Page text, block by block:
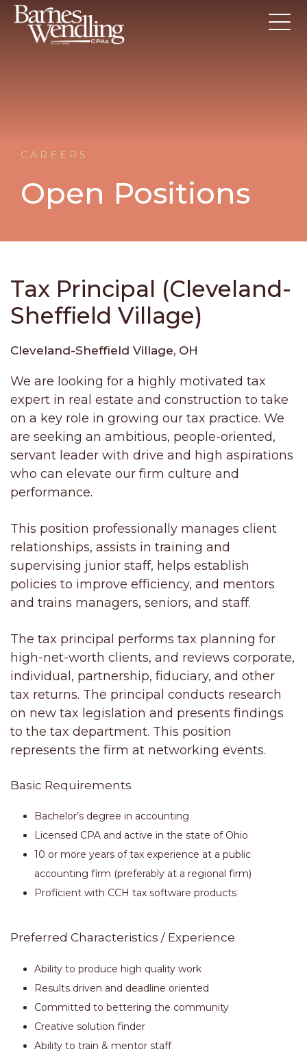
CAREERS
Open Positions
Tax Principal (Cleveland-
Sheffield Village)
Cleveland-Sheffield Village, OH
We are looking for a highly motivated tax
expert in real estate and construction to take
on a key role in growing our tax practice. We
are seeking an ambitious, people-oriented,
servant leader with drive and high aspirations
who can elevate our firm culture and
performance.
This position professionally manages client
relationships, assists in training and
supervising junior staff, helps establish
policies to improve efficiency, and mentors
and trains managers, seniors, and staff.
The tax principal performs tax planning for
high-net-worth clients, and reviews corporate,
individual, partnership, fiduciary, and other
tax returns. The principal conducts research
on new tax legislation and presents findings
to the tax department. This position
represents the firm at networking events.
Basic Requirements
Bachelor’s degree in accounting
Licensed CPA and active in the state of Ohio
10 or more years of tax experience at a public
accounting firm (preferably at a regional firm)
Proficient with CCH tax software products
Preferred Characteristics / Experience
Ability to produce high quality work
Results driven and deadline oriented
Committed to bettering the community
Creative solution finder
Ability to train & mentor staff